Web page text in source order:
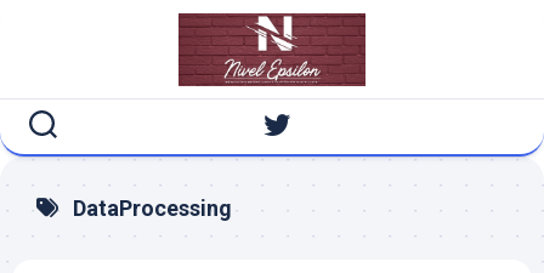
DataProcessing